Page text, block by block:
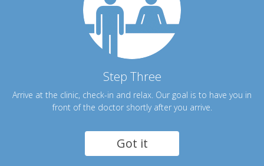
Step Three
Arrive at the clinic, check-in and relax. Our goal is to have you in
front of the doctor shortly after you arrive.
Got it